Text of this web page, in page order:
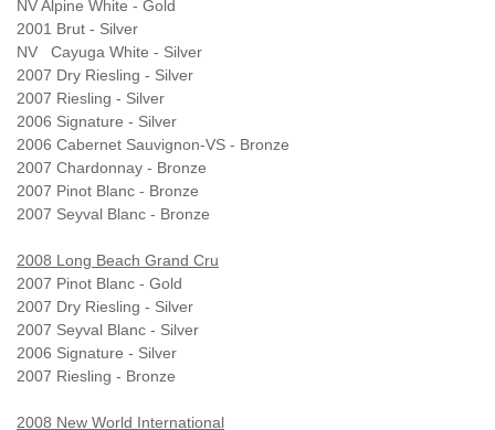
NV Alpine White - Gold
2001 Brut - Silver
NV Cayuga White - Silver
2007 Dry Riesling - Silver
2007 Riesling - Silver
2006 Signature - Silver
2006 Cabernet Sauvignon-VS - Bronze
2007 Chardonnay - Bronze
2007 Pinot Blanc - Bronze
2007 Seyval Blanc - Bronze
2008 Long Beach Grand Cru
2007 Pinot Blanc - Gold
2007 Dry Riesling - Silver
2007 Seyval Blanc - Silver
2006 Signature - Silver
2007 Riesling - Bronze
2008 New World International